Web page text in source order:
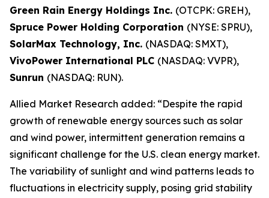
Green Rain Energy Holdings Inc. (OTCPK: GREH),
Spruce Power Holding Corporation (NYSE: SPRU),
SolarMax Technology, Inc. (NASDAQ: SMXT),
VivoPower International PLC (NASDAQ: VVPR),
Sunrun (NASDAQ: RUN).
Allied Market Research added: “Despite the rapid
growth of renewable energy sources such as solar
and wind power, intermittent generation remains a
significant challenge for the U.S. clean energy market.
The variability of sunlight and wind patterns leads to
fluctuations in electricity supply, posing grid stability